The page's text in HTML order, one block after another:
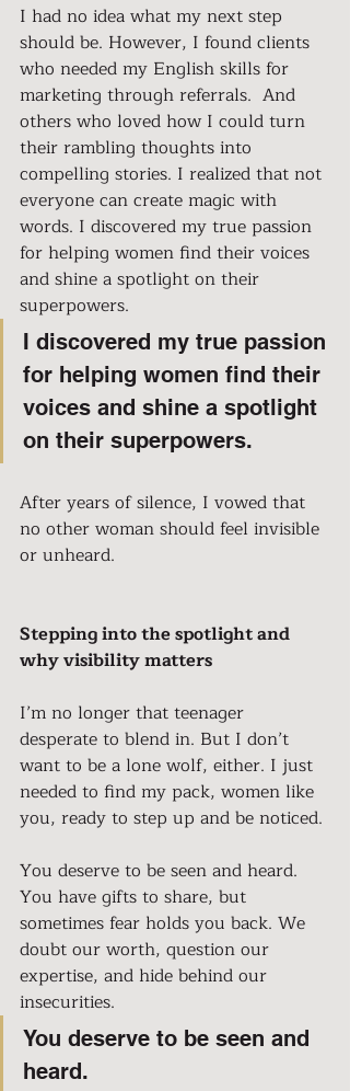
I had no idea what my next step
should be. However, I found clients
who needed my English skills for
marketing through referrals.  And
others who loved how I could turn
their rambling thoughts into
compelling stories. I realized that not
everyone can create magic with
words. I discovered my true passion
for helping women find their voices
and shine a spotlight on their
superpowers.
I discovered my true passion
for helping women find their
voices and shine a spotlight
on their superpowers.
After years of silence, I vowed that
no other woman should feel invisible
or unheard.
Stepping into the spotlight and
why visibility matters
I’m no longer that teenager
desperate to blend in. But I don’t
want to be a lone wolf, either. I just
needed to find my pack, women like
you, ready to step up and be noticed.
You deserve to be seen and heard.
You have gifts to share, but
sometimes fear holds you back. We
doubt our worth, question our
expertise, and hide behind our
insecurities.
You deserve to be seen and
heard.